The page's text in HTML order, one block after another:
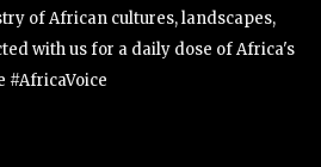
of African cultures, landscapes,
with us for a daily dose of Africa's
#AfricaVoice